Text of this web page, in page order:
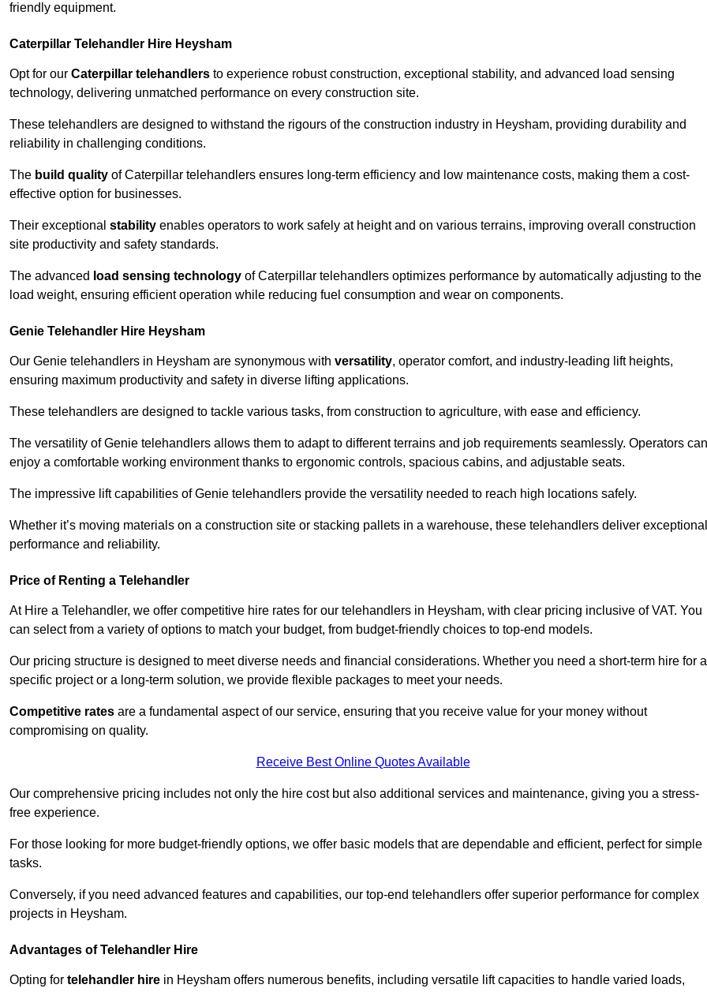
friendly equipment.
Caterpillar Telehandler Hire Heysham
Opt for our Caterpillar telehandlers to experience robust construction, exceptional stability, and advanced load sensing
technology, delivering unmatched performance on every construction site.
These telehandlers are designed to withstand the rigours of the construction industry in Heysham, providing durability and
reliability in challenging conditions.
The build quality of Caterpillar telehandlers ensures long-term efficiency and low maintenance costs, making them a cost-
effective option for businesses.
Their exceptional stability enables operators to work safely at height and on various terrains, improving overall construction
site productivity and safety standards.
The advanced load sensing technology of Caterpillar telehandlers optimizes performance by automatically adjusting to the
load weight, ensuring efficient operation while reducing fuel consumption and wear on components.
Genie Telehandler Hire Heysham
Our Genie telehandlers in Heysham are synonymous with versatility, operator comfort, and industry-leading lift heights,
ensuring maximum productivity and safety in diverse lifting applications.
These telehandlers are designed to tackle various tasks, from construction to agriculture, with ease and efficiency.
The versatility of Genie telehandlers allows them to adapt to different terrains and job requirements seamlessly. Operators can
enjoy a comfortable working environment thanks to ergonomic controls, spacious cabins, and adjustable seats.
The impressive lift capabilities of Genie telehandlers provide the versatility needed to reach high locations safely.
Whether it’s moving materials on a construction site or stacking pallets in a warehouse, these telehandlers deliver exceptional
performance and reliability.
Price of Renting a Telehandler
At Hire a Telehandler, we offer competitive hire rates for our telehandlers in Heysham, with clear pricing inclusive of VAT. You
can select from a variety of options to match your budget, from budget-friendly choices to top-end models.
Our pricing structure is designed to meet diverse needs and financial considerations. Whether you need a short-term hire for a
specific project or a long-term solution, we provide flexible packages to meet your needs.
Competitive rates are a fundamental aspect of our service, ensuring that you receive value for your money without
compromising on quality.
Receive Best Online Quotes Available
Our comprehensive pricing includes not only the hire cost but also additional services and maintenance, giving you a stress-
free experience.
For those looking for more budget-friendly options, we offer basic models that are dependable and efficient, perfect for simple
tasks.
Conversely, if you need advanced features and capabilities, our top-end telehandlers offer superior performance for complex
projects in Heysham.
Advantages of Telehandler Hire
Opting for telehandler hire in Heysham offers numerous benefits, including versatile lift capacities to handle varied loads,